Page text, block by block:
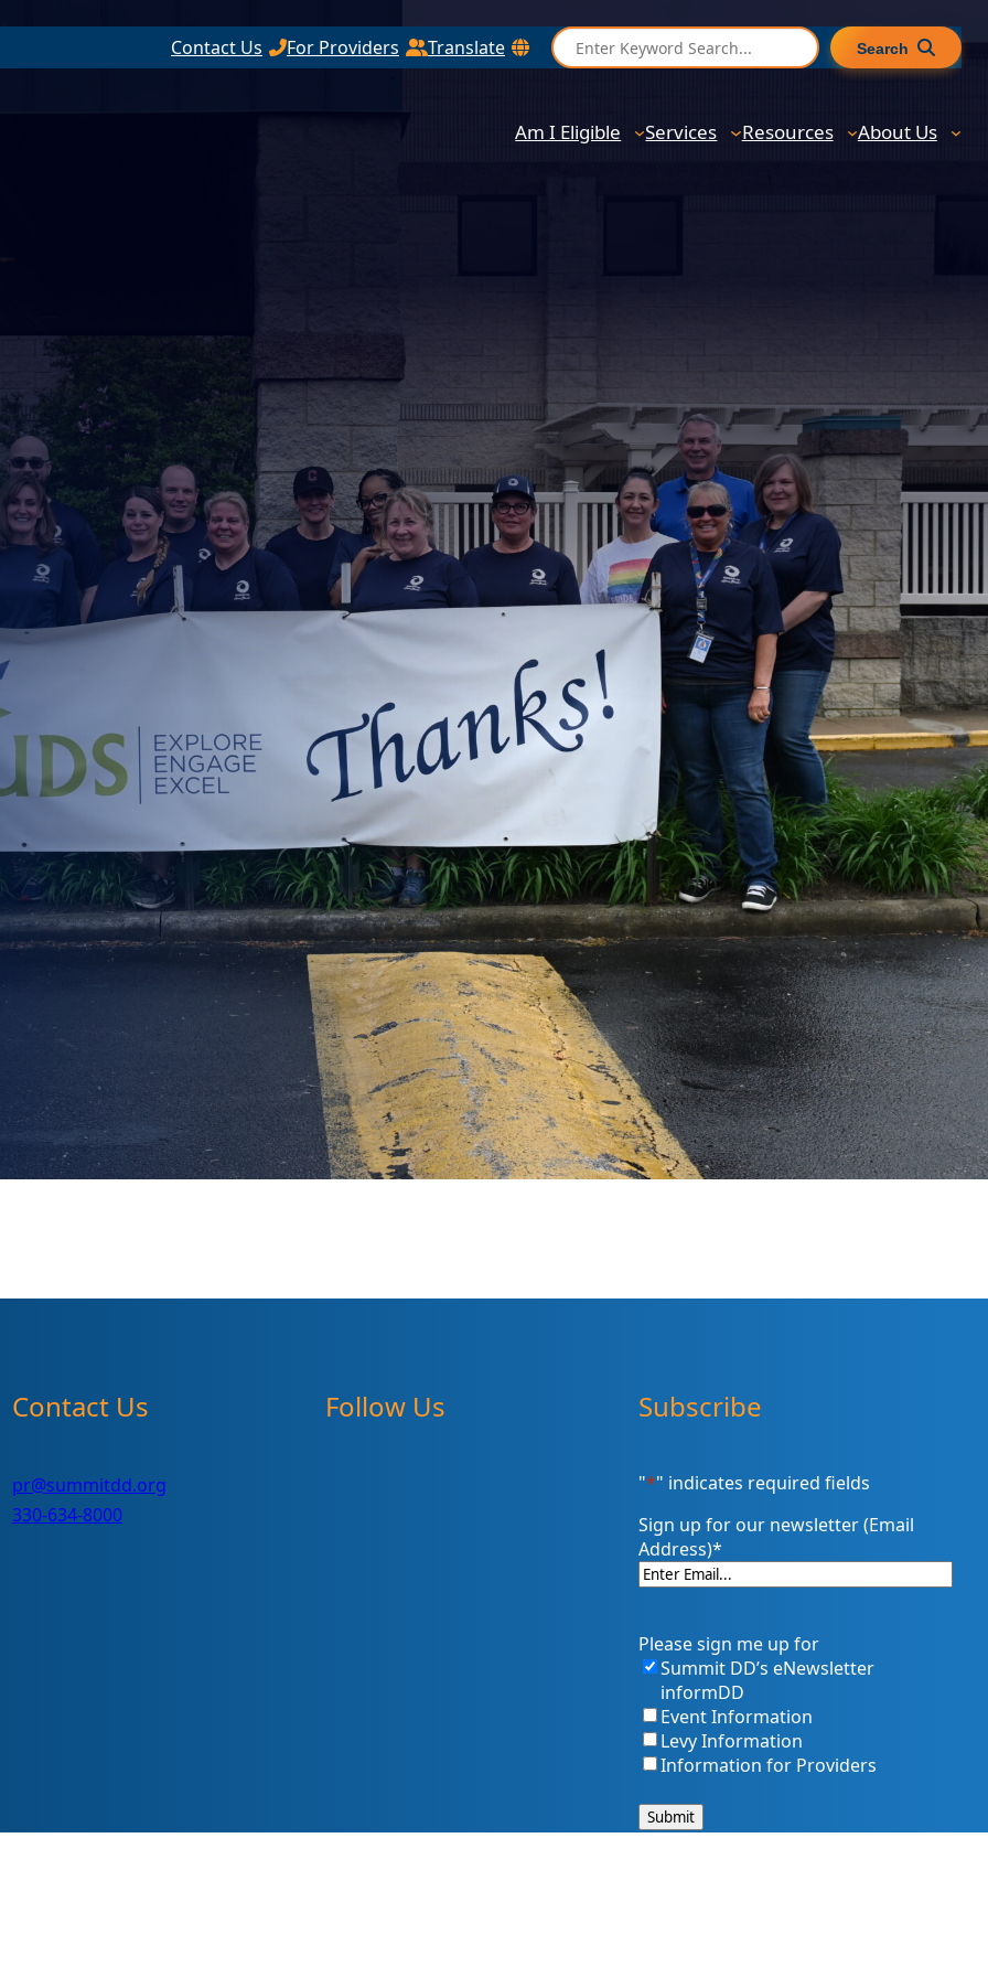
Contact Us For Providers Translate
S
e
c
Search
Am I Eligible Services Resources About Us
Contact Us
pr@summitdd.org
330-634-8000
Follow Us Subscribe
"*" indicates required fields
Sign up for our newsletter (Email
Address)*
Please sign me up for
Summit DD’s eNewsletter
informDD
Event Information
Levy Information
Information for Providers